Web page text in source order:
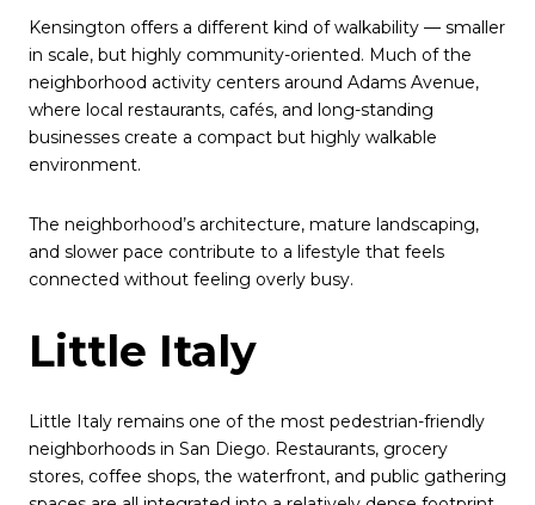
Kensington offers a different kind of walkability — smaller
in scale, but highly community-oriented. Much of the
neighborhood activity centers around Adams Avenue,
where local restaurants, cafés, and long-standing
businesses create a compact but highly walkable
environment.
The neighborhood’s architecture, mature landscaping,
and slower pace contribute to a lifestyle that feels
connected without feeling overly busy.
Little Italy
Little Italy remains one of the most pedestrian-friendly
neighborhoods in San Diego. Restaurants, grocery
stores, coffee shops, the waterfront, and public gathering